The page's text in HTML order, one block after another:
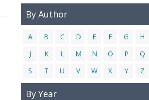
By Author
A B C D E F G H
J
K L M N O P Q
S
T U V W X Y Z
By Year